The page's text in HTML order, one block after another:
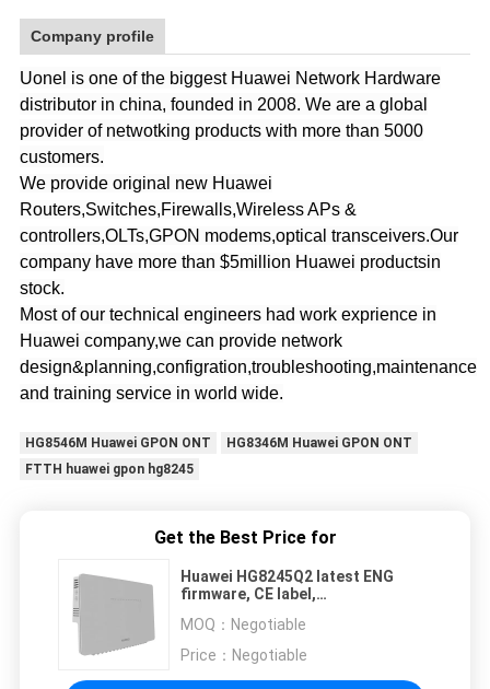
Company profile
Uonel is one of the biggest Huawei Network Hardware
distributor in china, founded in 2008. We are a global
provider of netwotking products with more than 5000
customers.
We provide original new Huawei
Routers,Switches,Firewalls,Wireless APs &
controllers,OLTs,GPON modems,optical transceivers.Our
company have more than $5million Huawei productsin
stock.
Most of our technical engineers had work exprience in
Huawei company,we can provide network
design&planning,configration,troubleshooting,maintenance
and training service in world wide.
HG8546M Huawei GPON ONT
HG8346M Huawei GPON ONT
FTTH huawei gpon hg8245
Get the Best Price for
Huawei HG8245Q2 latest ENG
firmware, CE label,
Same Function as HG8245Q GPON
ONU
MOQ： Negotiable
Price： Negotiable